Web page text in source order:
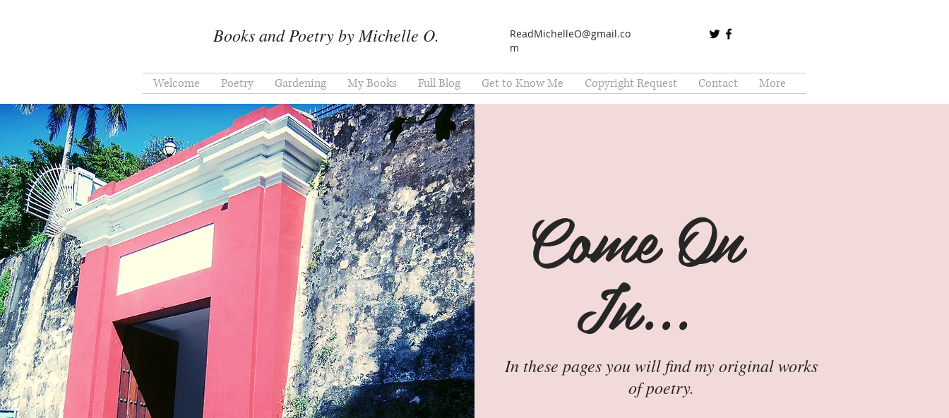
Books and Poetry by Michelle O.
ReadMichelleO@gmail.co
m
Welcome Poetry Gardening My Books Full Blog Get to Know Me Copyright Request Contact More
Come On
In...
In these pages you will find my original works
of poetry.